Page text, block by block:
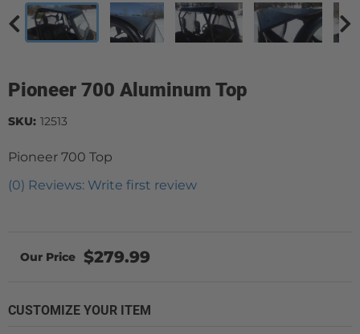
Pioneer 700 Aluminum Top
Pioneer 700 Top
(0) Reviews: Write first review
SKU: 12513
$279.99
CUSTOMIZE YOUR ITEM